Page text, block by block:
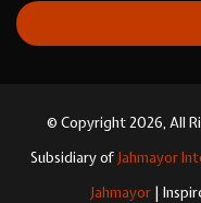
address
© Copyright 2026, All
Subsidiary of Jahmayor
Jahmayor |